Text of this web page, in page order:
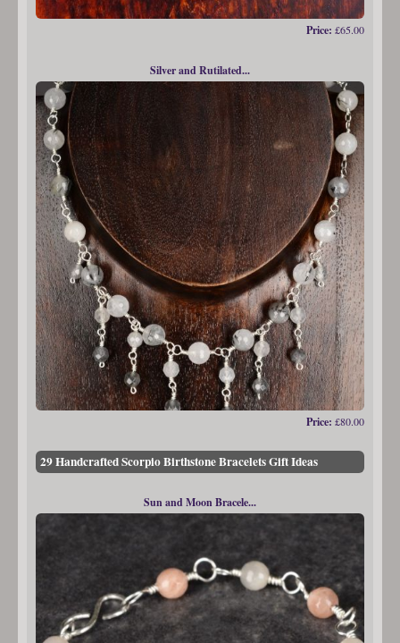
Price: £65.00
Silver and Rutilated...
Price: £80.00
29 Handcrafted Scorpio Birthstone Bracelets Gift Ideas
Sun and Moon Bracele...